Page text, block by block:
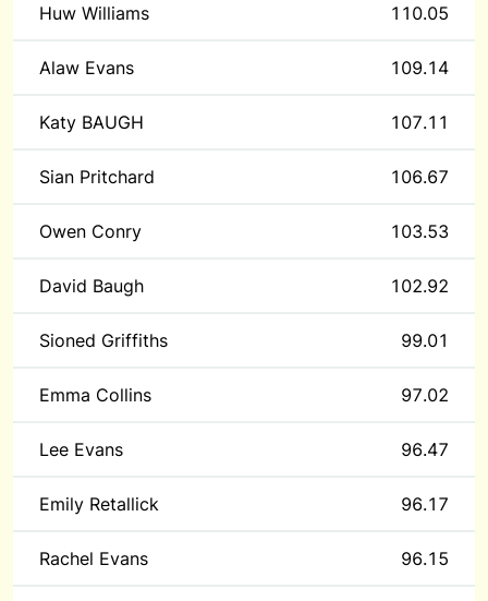
Huw Williams 110.05
Alaw Evans 109.14
Katy BAUGH 107.11
Sian Pritchard 106.67
Owen Conry 103.53
David Baugh 102.92
Sioned Griffiths 99.01
Emma Collins 97.02
Lee Evans 96.47
Emily Retallick 96.17
Rachel Evans 96.15